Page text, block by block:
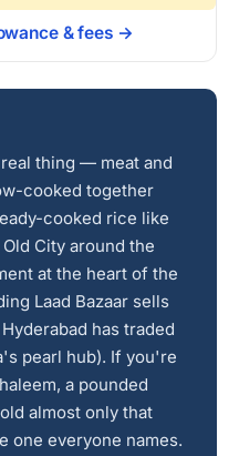
& fees →
thing — meat and
cooked together
cooked rice like
City around the
at the heart of the
Laad Bazaar sells
has traded
pearl hub). If you're
a pounded
almost only that
one everyone names.